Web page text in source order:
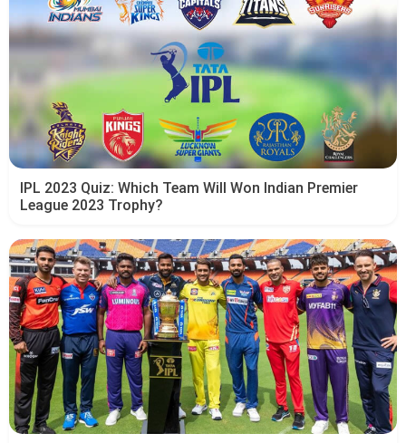
IPL 2023 Quiz: Which Team Will Won Indian Premier
League 2023 Trophy?